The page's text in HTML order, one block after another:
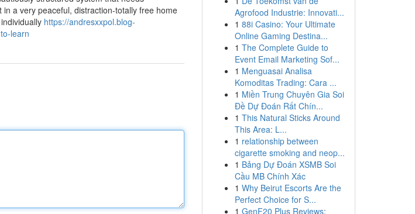
a very peaceful, distraction-totally free home
https://andresxxpol.blog-
learn
Agrofood Industrie: Innovati...
1 88i Casino: Your Ultimate
Online Gaming Destina...
1 The Complete Guide to
Event Email Marketing Sof...
1 Menguasai Analisa
Komoditas Trading: Cara ...
1 Miền Trung Chuyên Gia Soi
Đề Dự Đoán Rất Chín...
1 This Natural Sticks Around
This Area: L...
1 relationship between
cigarette smoking and neop...
1 Bảng Dự Đoán XSMB Soi
Cầu MB Chính Xác
1 Why Beirut Escorts Are the
Perfect Choice for S...
1 GenF20 Plus Reviews: